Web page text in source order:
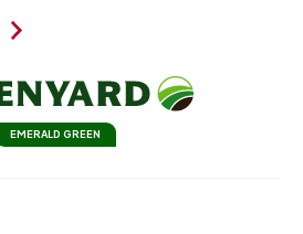
EMERALD GREEN